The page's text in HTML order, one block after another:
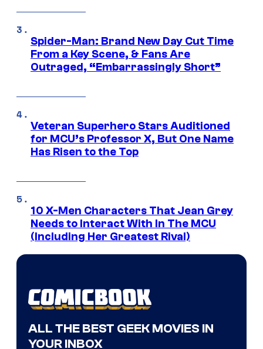
Spider-Man: Brand New Day Cut Time
From a Key Scene, & Fans Are
Outraged, “Embarrassingly Short”
Veteran Superhero Stars Auditioned
for MCU’s Professor X, But One Name
Has Risen to the Top
10 X-Men Characters That Jean Grey
Needs to Interact With In The MCU
(Including Her Greatest Rival)
ALL THE BEST GEEK MOVIES IN
YOUR INBOX